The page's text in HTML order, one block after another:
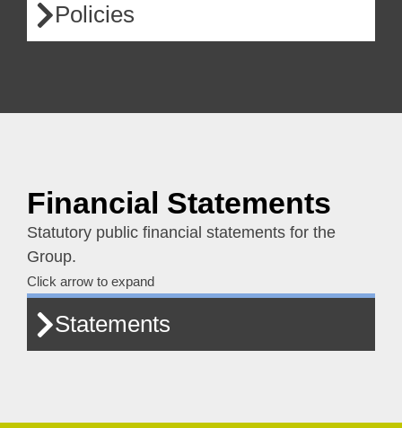
Policies
Financial Statements
Statutory public financial statements for the
Group.
Click arrow to expand
Statements